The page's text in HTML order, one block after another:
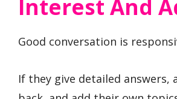
Interest And
Good conversation is
If they give detailed answers,